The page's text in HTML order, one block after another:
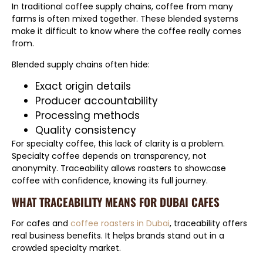
In traditional coffee supply chains, coffee from many
farms is often mixed together. These blended systems
make it difficult to know where the coffee really comes
from.
Blended supply chains often hide:
Exact origin details
Producer accountability
Processing methods
Quality consistency
For specialty coffee, this lack of clarity is a problem.
Specialty coffee depends on transparency, not
anonymity. Traceability allows roasters to showcase
coffee with confidence, knowing its full journey.
WHAT TRACEABILITY MEANS FOR DUBAI CAFES
For cafes and coffee roasters in Dubai, traceability offers
real business benefits. It helps brands stand out in a
crowded specialty market.